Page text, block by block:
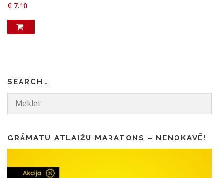
€ 7.10
SEARCH…
GRĀMATU ATLAIŽU MARATONS – NENOKAVĒ!